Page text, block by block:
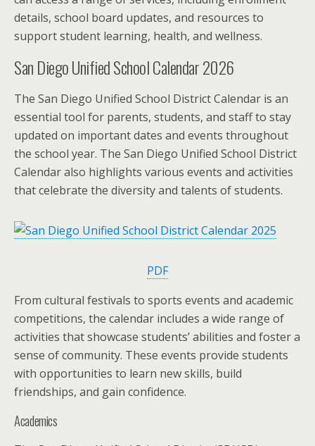
details, school board updates, and resources to
support student learning, health, and wellness.
San Diego Unified School Calendar 2026
The San Diego Unified School District Calendar is an
essential tool for parents, students, and staff to stay
updated on important dates and events throughout
the school year. The San Diego Unified School District
Calendar also highlights various events and activities
that celebrate the diversity and talents of students.
PDF
From cultural festivals to sports events and academic
competitions, the calendar includes a wide range of
activities that showcase students’ abilities and foster a
sense of community. These events provide students
with opportunities to learn new skills, build
friendships, and gain confidence.
Academics